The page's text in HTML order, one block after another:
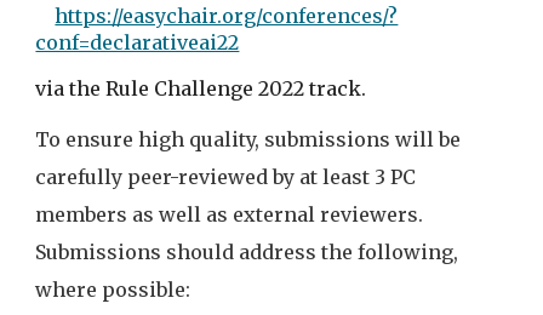
https://easychair.org/conferences/?
conf=declarativeai22
via the Rule Challenge 2022 track.
To ensure high quality, submissions will be
carefully peer-reviewed by at least 3 PC
Submissions should address the following,
where possible: